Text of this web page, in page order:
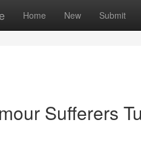
Home New Submit
Sufferers